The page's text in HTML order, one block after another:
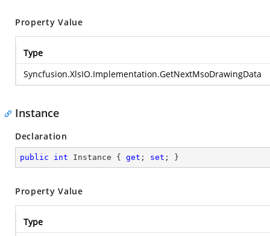
Property Value
Type
Syncfusion.XlsIO.Implementation.GetNextMsoDrawingData
Instance
Declaration
public int Instance { get ; set ; }
Property Value
Type